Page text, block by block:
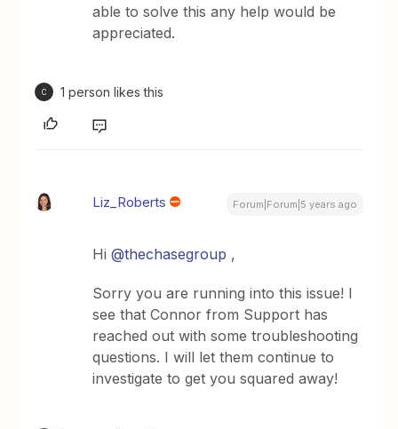
able to solve this any help would be
appreciated.
C 1 person likes this
Liz_Roberts Forum|Forum|5 years ago
Hi@thechasegroup ,
Sorry you are running into this issue! I
see that Connor from Support has
reached out with some troubleshooting
questions. I will let them continue to
investigate to get you squared away!